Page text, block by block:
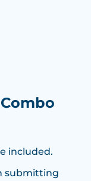
included.
submitting